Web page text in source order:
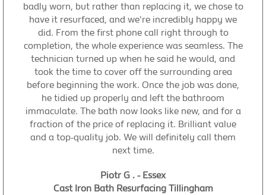
badly worn, but rather than replacing it, we chose to
have it resurfaced, and we're incredibly happy we
did. From the first phone call right through to
completion, the whole experience was seamless. The
technician turned up when he said he would, and
took the time to cover off the surrounding area
before beginning the work. Once the job was done,
he tidied up properly and left the bathroom
immaculate. The bath now looks like new, and for a
fraction of the price of replacing it. Brilliant value
and a top-quality job. We will definitely call them
next time.
Piotr G . - Essex
Cast Iron Bath Resurfacing Tillingham